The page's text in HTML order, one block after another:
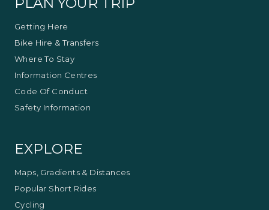
Getting Here
Bike Hire & Transfers
Where To Stay
Information Centres
Code Of Conduct
Safety Information
EXPLORE
Maps, Gradients & Distances
Popular Short Rides
Cycling